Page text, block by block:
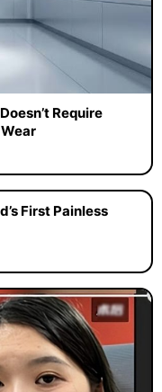
Require
First Painless